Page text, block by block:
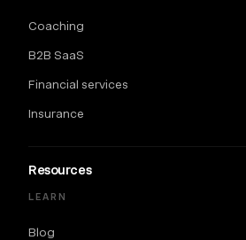
Coaching
B2B SaaS
Financial services
Insurance
Resources
LEARN
Blog